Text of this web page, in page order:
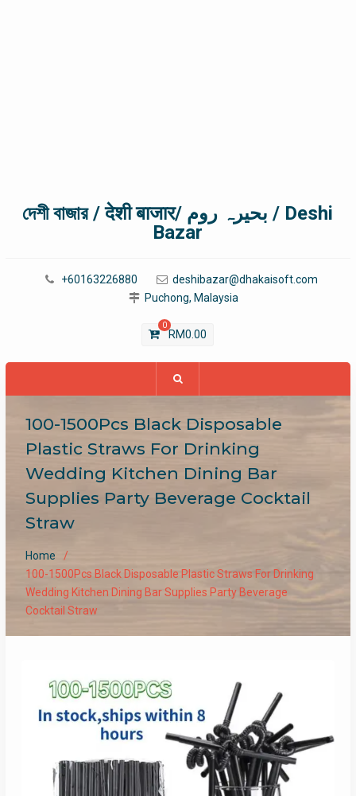
দেশী বাজার / देशी बाजार/ بحیرہ روم / Deshi
Bazar
+60163226880
deshibazar@dhakaisoft.com
Puchong, Malaysia
0
RM0.00
100-1500Pcs Black Disposable
Plastic Straws For Drinking
Wedding Kitchen Dining Bar
Supplies Party Beverage Cocktail
Straw
Home
100-1500Pcs Black Disposable Plastic Straws For Drinking
Wedding Kitchen Dining Bar Supplies Party Beverage
Cocktail Straw